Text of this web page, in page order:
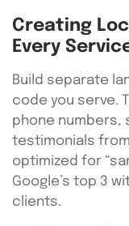
Creating
Every
Build separate
code you serve.
phone numbers,
testimonials
optimized for
Google’s top 3
clients.